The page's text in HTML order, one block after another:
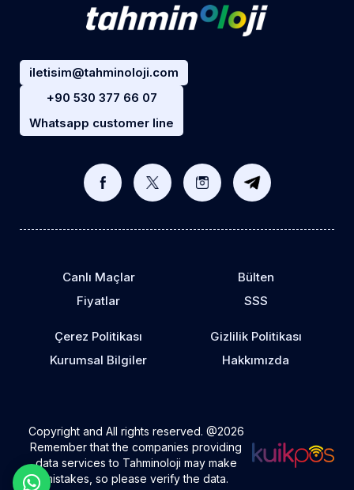
iletisim@tahminoloji.com
+90 530 377 66 07
Whatsapp customer line
Canlı Maçlar
Bülten
Fiyatlar
SSS
Çerez Politikası
Gizlilik Politikası
Kurumsal Bilgiler
Hakkımızda
Copyright and All rights reserved. @2026
Remember that the companies providing
data services to Tahminoloji may make
mistakes, so please verify the data.